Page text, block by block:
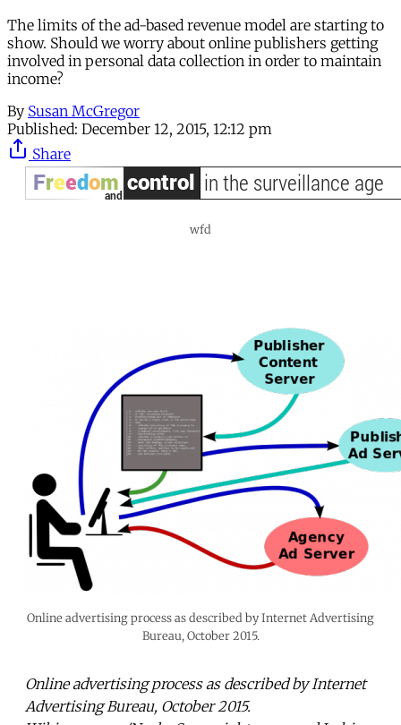
The limits of the ad-based revenue model are starting to
show. Should we worry about online publishers getting
involved in personal data collection in order to maintain
income?
By Susan McGregor
Published: December 12, 2015, 12:12 pm
Share
wfd
Online advertising process as described by Internet Advertising
Bureau, October 2015.
Online advertising process as described by Internet
Advertising Bureau, October 2015.